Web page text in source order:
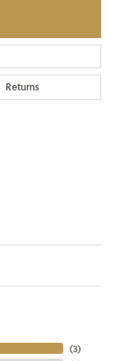
Returns
(3)